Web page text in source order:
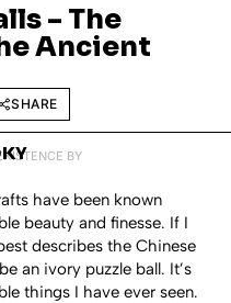
– The
Ancient
SHARE
BY
have been known
beauty and finesse. If I
describes the Chinese
an ivory puzzle ball. It’s
things I have ever seen.